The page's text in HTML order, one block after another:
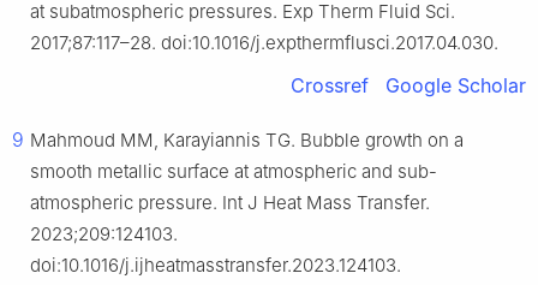
at subatmospheric pressures. Exp Therm Fluid Sci.
2017;87:117–28. doi:10.1016/j.expthermflusci.2017.04.030.
Crossref Google Scholar
9 Mahmoud MM, Karayiannis TG. Bubble growth on a
smooth metallic surface at atmospheric and sub-
atmospheric pressure. Int J Heat Mass Transfer.
2023;209:124103.
doi:10.1016/j.ijheatmasstransfer.2023.124103.